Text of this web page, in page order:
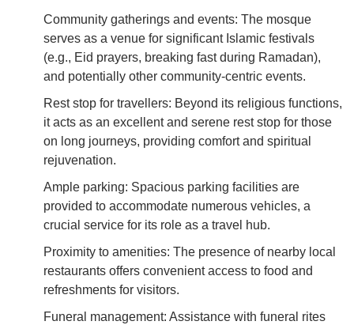
Community gatherings and events: The mosque
serves as a venue for significant Islamic festivals
(e.g., Eid prayers, breaking fast during Ramadan),
and potentially other community-centric events.
Rest stop for travellers: Beyond its religious functions,
it acts as an excellent and serene rest stop for those
on long journeys, providing comfort and spiritual
rejuvenation.
Ample parking: Spacious parking facilities are
provided to accommodate numerous vehicles, a
crucial service for its role as a travel hub.
Proximity to amenities: The presence of nearby local
restaurants offers convenient access to food and
refreshments for visitors.
Funeral management: Assistance with funeral rites